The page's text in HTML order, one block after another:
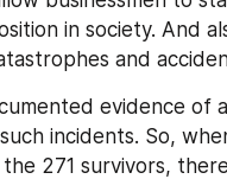
in society. And
and
evidence of
incidents. So,
271 survivors,